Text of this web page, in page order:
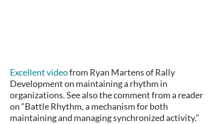
Excellent videofrom Ryan Martens of Rally
Development on maintaining a rhythm in
organizations. See also the comment from a reader
on “Battle Rhythm, a mechanism for both
maintaining and managing synchronized activity.”